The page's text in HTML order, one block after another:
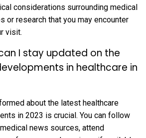
considerations surrounding medical
or research that you may encounter
visit.
I stay updated on the
in healthcare in
about the latest healthcare
in 2023 is crucial. You can follow
news sources, attend